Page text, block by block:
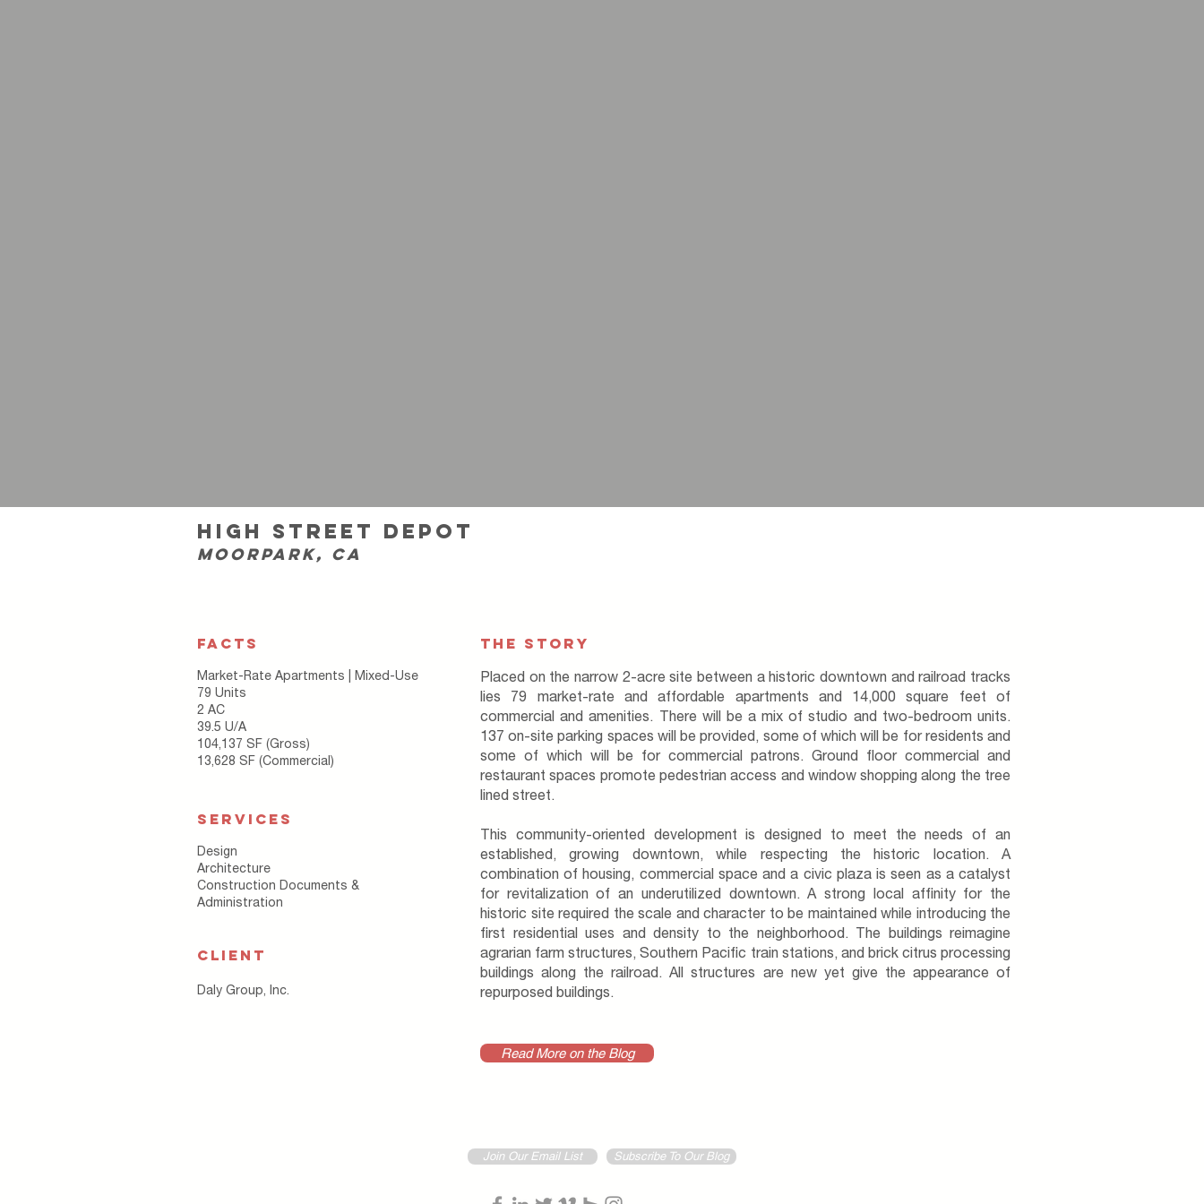
high street depot
moorpark, ca
FACTS
Market-Rate Apartments | Mixed-Use
79 Units
2 AC
39.5 U/A
104,137 SF (Gross)
13,628 SF (Commercial)
SERVICES
Design
Architecture
Construction Documents &
Administration
CLIENT
Daly Group, Inc.
THE STORY
Placed on the narrow 2-acre site between a historic downtown and railroad tracks
lies 79 market-rate and affordable apartments and 14,000 square feet of
commercial and amenities. There will be a mix of studio and two-bedroom units.
137 on-site parking spaces will be provided, some of which will be for residents and
some of which will be for commercial patrons. Ground floor commercial and
restaurant spaces promote pedestrian access and window shopping along the tree
lined street.
This community-oriented development is designed to meet the needs of an
established, growing downtown, while respecting the historic location. A
combination of housing, commercial space and a civic plaza is seen as a catalyst
for revitalization of an underutilized downtown. A strong local affinity for the
historic site required the scale and character to be maintained while introducing the
first residential uses and density to the neighborhood. The buildings reimagine
agrarian farm structures, Southern Pacific train stations, and brick citrus processing
buildings along the railroad. All structures are new yet give the appearance of
repurposed buildings.
Read More on the Blog
Join Our Email List Subscribe To Our Blog